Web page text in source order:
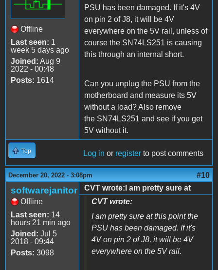
Offline
Last seen: 1
week 5 days ago
Joined: Aug 9
2022 - 00:48
Posts: 1614
PSU has been damaged. If it's 4V
on pin 2 of J8, it will be 4V
everywhere on the 5V rail, unless of
course the SN74LS251 is causing
this through an internal short.
Can you unplug the PSU from the
motherboard and measure its 5V
without a load? Also remove
the SN74LS251 and see if you get
5V without it.
Top Log in or register to post comments
December 20, 2022 - 3:08pm #10
softwarejanitor
Offline
Last seen: 14
hours 21 min ago
Joined: Jul 5
2018 - 09:44
Posts: 3098
CVT wrote:I am pretty sure at
CVT wrote:
I am pretty sure at this point the
PSU has been damaged. If it's
4V on pin 2 of J8, it will be 4V
everywhere on the 5V rail.